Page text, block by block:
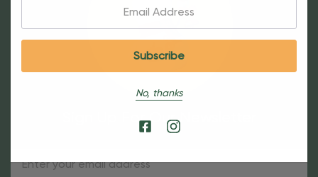
Sign Up For Our Newsletter
No, thanks